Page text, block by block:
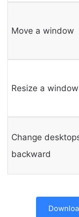
Move a window
Resize a window
Change
backward